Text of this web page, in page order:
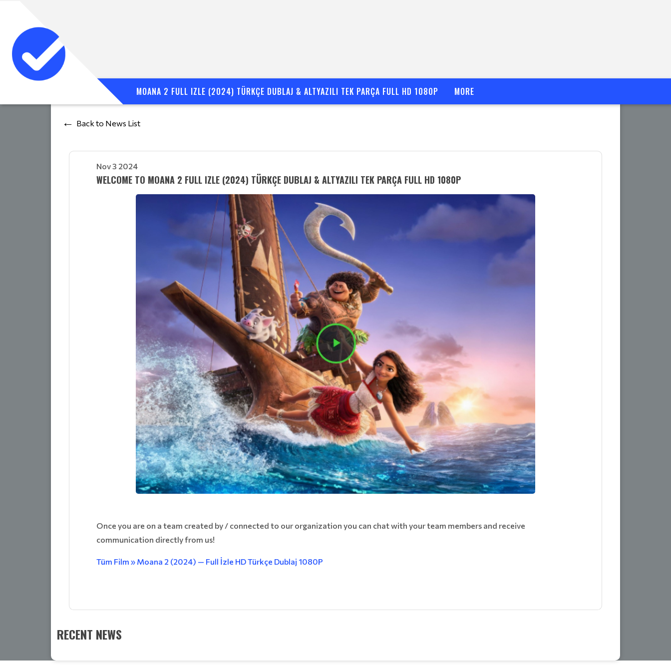
MOANA 2 FULL IZLE (2024) TÜRKÇE DUBLAJ & ALTYAZILI TEK PARÇA FULL HD 1080P MORE
Back to News List
Nov 3 2024
WELCOME TO MOANA 2 FULL IZLE (2024) TÜRKÇE DUBLAJ & ALTYAZILI TEK PARÇA FULL HD 1080P
Once you are on a team created by / connected to our organization you can chat with your team members and receive
communication directly from us!
Tüm Film » Moana 2 (2024) — Full İzle HD Türkçe Dublaj 1080P
RECENT NEWS